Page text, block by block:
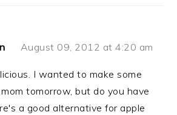
August 09, 2012 at 4:20 am
I wanted to make some
tomorrow, but do you have
a good alternative for apple